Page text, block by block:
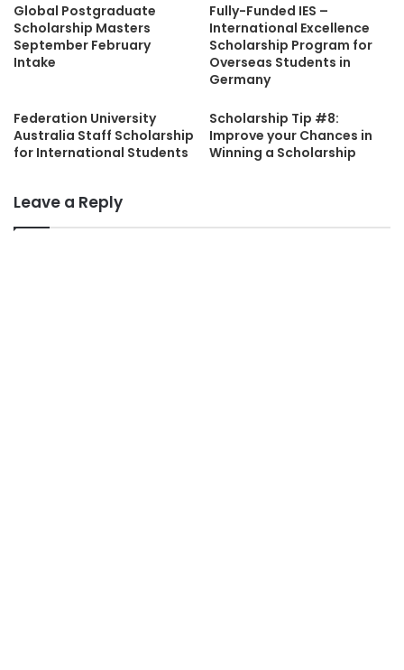
Global Postgraduate
Scholarship Masters
September February
Intake
Fully-Funded IES –
International Excellence
Scholarship Program for
Overseas Students in
Germany
Federation University
Australia Staff Scholarship
for International Students
Scholarship Tip #8:
Improve your Chances in
Winning a Scholarship
Leave a Reply